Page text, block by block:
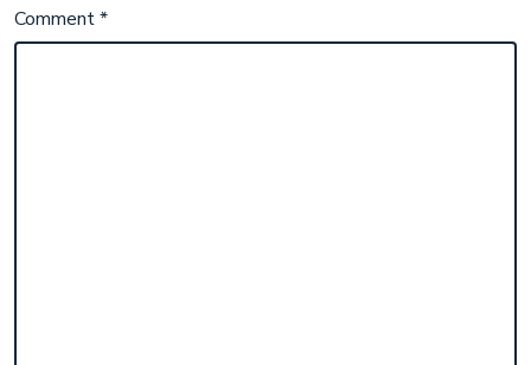
Comment*